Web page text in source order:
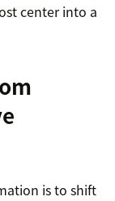
center into a
is to shift